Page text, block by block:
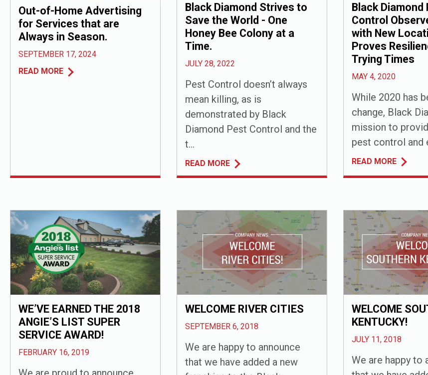
Out-of-Home Advertising
for Services that are
Always in Season.
SEPTEMBER 17, 2024
READ MORE
Black Diamond Strives to
Save the World - One
Honey Bee Colony at a
Time.
JULY 28, 2022
Pest Control doesn’t always
mean killing, as is
demonstrated by Black
Diamond Pest Control and the
t...
READ MORE
Black Diamond
Control
with New
Proves
Trying Times
MAY 4, 2020
While 2020 has
change, Black
mission to
pest control and
READ MORE
WE’VE EARNED THE 2018
ANGIE’S LIST SUPER
SERVICE AWARD!
FEBRUARY 16, 2019
WELCOME RIVER CITIES
SEPTEMBER 6, 2018
We are happy to announce
that we have added a new
WELCOME
KENTUCKY!
JULY 11, 2018
We are happy to